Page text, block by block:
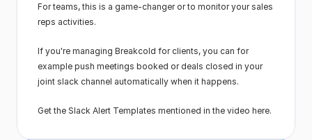
For teams, this is a game-changer or to monitor your sales
reps activities.
If you're managing Breakcold for clients, you can for
example push meetings booked or deals closed in your
joint slack channel automatically when it happens.
Get the Slack Alert Templates mentioned in the video here.